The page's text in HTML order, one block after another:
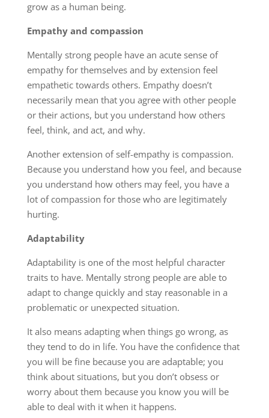
grow as a human being.
Empathy and compassion
Mentally strong people have an acute sense of
empathy for themselves and by extension feel
empathetic towards others. Empathy doesn’t
necessarily mean that you agree with other people
or their actions, but you understand how others
feel, think, and act, and why.
Another extension of self-empathy is compassion.
Because you understand how you feel, and because
you understand how others may feel, you have a
lot of compassion for those who are legitimately
hurting.
Adaptability
Adaptability is one of the most helpful character
traits to have. Mentally strong people are able to
adapt to change quickly and stay reasonable in a
problematic or unexpected situation.
It also means adapting when things go wrong, as
they tend to do in life. You have the confidence that
you will be fine because you are adaptable; you
think about situations, but you don’t obsess or
worry about them because you know you will be
able to deal with it when it happens.